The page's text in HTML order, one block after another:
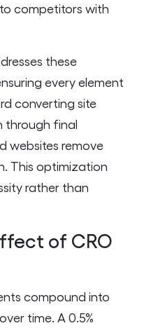
competitors with
these
every element
converting site
through final
websites remove
This optimization
rather than
of CRO
compound into
time. A 0.5%